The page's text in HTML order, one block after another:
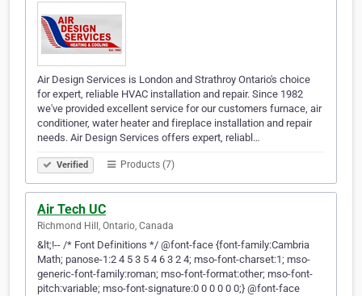
Air Design Services is London and Strathroy Ontario's choice
for expert, reliable HVAC installation and repair. Since 1982
we've provided excellent service for our customers furnace, air
conditioner, water heater and fireplace installation and repair
needs. Air Design Services offers expert, reliabl…
Verified Products (7)
Air Tech UC
Richmond Hill, Ontario, Canada
&lt;!-- /* Font Definitions */ @font-face {font-family:Cambria
Math; panose-1:2 4 5 3 5 4 6 3 2 4; mso-font-charset:1; mso-
generic-font-family:roman; mso-font-format:other; mso-font-
pitch:variable; mso-font-signature:0 0 0 0 0 0;} @font-face